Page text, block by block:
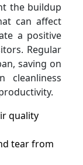
the buildup
can affect
a positive
Regular
saving on
cleanliness
quality
tear from